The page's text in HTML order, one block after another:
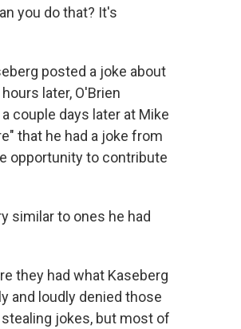
you do that? It's
posted a joke about
later, O'Brien
couple days later at Mike
that he had a joke from
opportunity to contribute
similar to ones he had
they had what Kaseberg
and loudly denied those
jokes, but most of